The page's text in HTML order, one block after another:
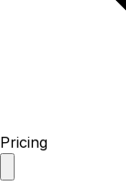
Pricing